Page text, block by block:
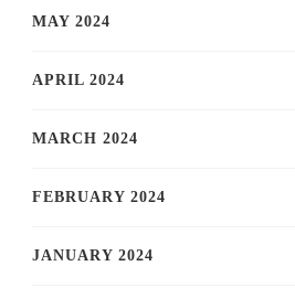
MAY 2024
APRIL 2024
MARCH 2024
FEBRUARY 2024
JANUARY 2024